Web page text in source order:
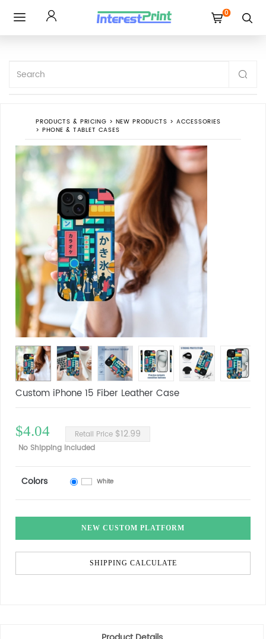
0
PRODUCTS & PRICING > NEW PRODUCTS > ACCESSORIES
> PHONE & TABLET CASES
Custom iPhone 15 Fiber Leather Case
$4.04 Retail Price $12.99
No Shipping Included
Colors White
NEW CUSTOM PLATFORM
SHIPPING CALCULATE